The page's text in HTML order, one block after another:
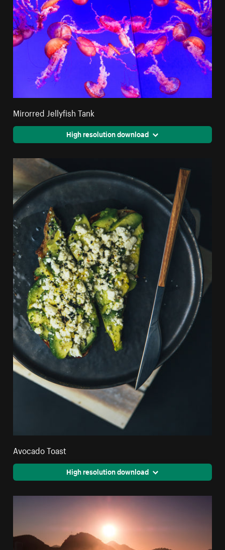
Mirorred Jellyfish Tank
High resolution download
Avocado Toast
High resolution download